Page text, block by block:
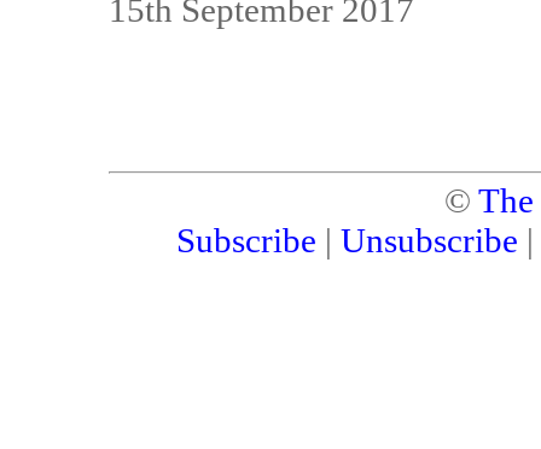
15th September 2017
©
Subscribe | Unsubscribe |